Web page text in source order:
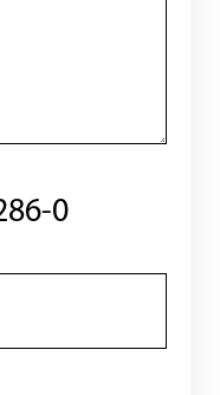
0